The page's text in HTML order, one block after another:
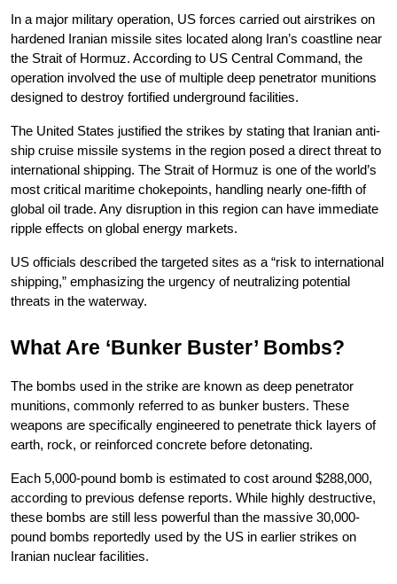
In a major military operation, US forces carried out airstrikes on
hardened Iranian missile sites located along Iran’s coastline near
the Strait of Hormuz. According to US Central Command, the
operation involved the use of multiple deep penetrator munitions
designed to destroy fortified underground facilities.
The United States justified the strikes by stating that Iranian anti-
ship cruise missile systems in the region posed a direct threat to
international shipping. The Strait of Hormuz is one of the world’s
most critical maritime chokepoints, handling nearly one-fifth of
global oil trade. Any disruption in this region can have immediate
ripple effects on global energy markets.
US officials described the targeted sites as a “risk to international
shipping,” emphasizing the urgency of neutralizing potential
threats in the waterway.
What Are ‘Bunker Buster’ Bombs?
The bombs used in the strike are known as deep penetrator
munitions, commonly referred to as bunker busters. These
weapons are specifically engineered to penetrate thick layers of
earth, rock, or reinforced concrete before detonating.
Each 5,000-pound bomb is estimated to cost around $288,000,
according to previous defense reports. While highly destructive,
these bombs are still less powerful than the massive 30,000-
pound bombs reportedly used by the US in earlier strikes on
Iranian nuclear facilities.